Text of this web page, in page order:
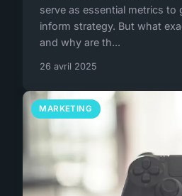
serve as essential metrics to
inform strategy. But what
and why are th...
26 avril 2025
MARKETING